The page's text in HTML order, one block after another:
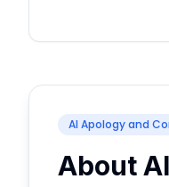
AI Apology and
About